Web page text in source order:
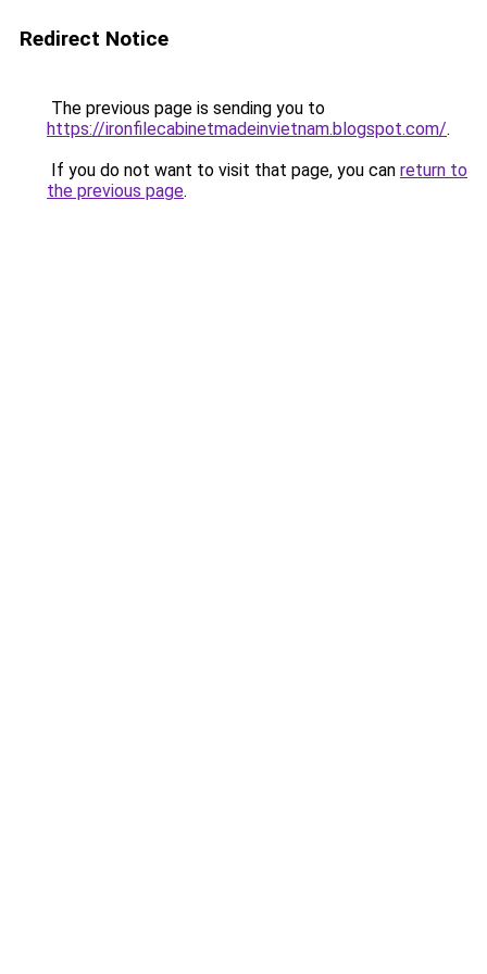
Redirect Notice
The previous page is sending you to
https://ironfilecabinetmadeinvietnam.blogspot.com/.
If you do not want to visit that page, you can return to
the previous page.